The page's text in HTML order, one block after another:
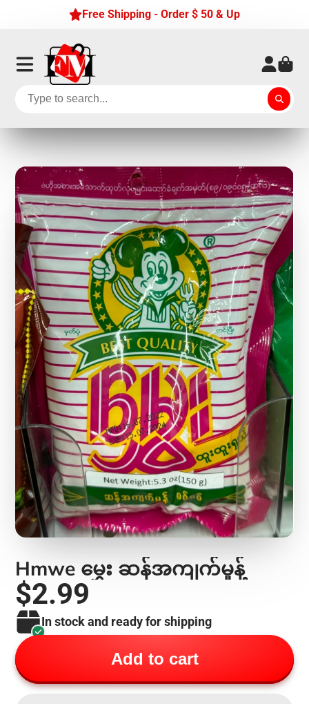
Free Shipping - Order $ 50 & Up
Hmwe မွှေး ဆန်အကျက်မှုန့်
$2.99
In stock and ready for shipping
Add to cart